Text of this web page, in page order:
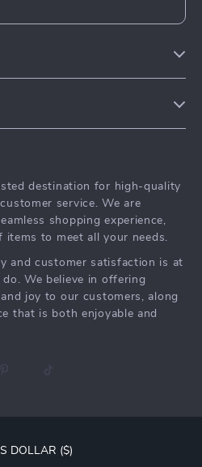
destination for high-quality
service. We are
shopping experience,
to meet all your needs.
and customer satisfaction is at
We believe in offering
joy to our customers, along
that is both enjoyable and
DOLLAR ($)